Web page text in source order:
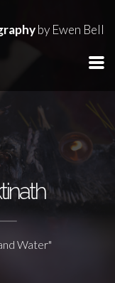
by Ewen Bell
Water"